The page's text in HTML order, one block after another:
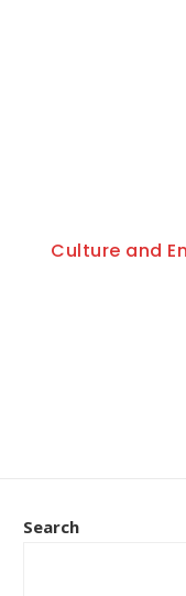
Culture and
Search